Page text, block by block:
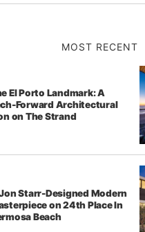
MOST RECENT
El Porto Landmark: A
Forward Architectural
on The Strand
Starr-Designed Modern
on 24th Place In
Beach